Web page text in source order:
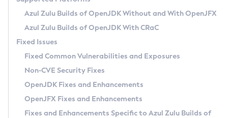
Paketo Buildpacks
Uninstalling Azul Zulu
Windows
macOS
Linux
Other Distributions
Managing Multiple Azul Zulu Versions
Windows
macOS
Linux
How to Use Deployment Ruleset
Configuration Options
Migrating Discovery to Metadata API
Timezone Updater
Incubator and Preview Features
Using Java Flight Recorder
FIPS integration in Zulu
GC Log Analyzer
Azul Mission Control
Legal Notice
Privacy Policy
Azul Zulu Builds of OpenJDK Without and With OpenJFX
Azul Zulu Builds of OpenJDK With CRaC
Fixed Issues
Fixed Common Vulnerabilities and Exposures
Non-CVE Security Fixes
OpenJDK Fixes and Enhancements
OpenJFX Fixes and Enhancements
Fixes and Enhancements Specific to Azul Zulu Builds of